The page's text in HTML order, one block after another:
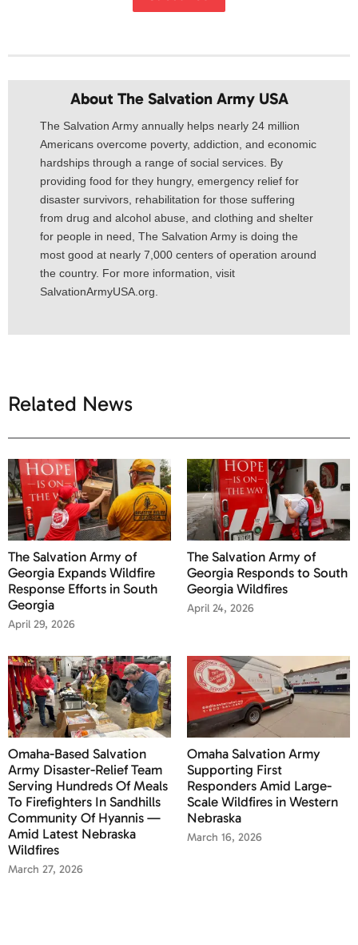
About The Salvation Army USA​
The Salvation Army annually helps nearly 24 million
Americans overcome poverty, addiction, and economic
hardships through a range of social services. By
providing food for they hungry, emergency relief for
disaster survivors, rehabilitation for those suffering
from drug and alcohol abuse, and clothing and shelter
for people in need, The Salvation Army is doing the
most good at nearly 7,000 centers of operation around
the country. For more information, visit
SalvationArmyUSA.org.
Related News
The Salvation Army of
Georgia Expands Wildfire
Response Efforts in South
Georgia
April 29, 2026
The Salvation Army of
Georgia Responds to South
Georgia Wildfires
April 24, 2026
Omaha-Based Salvation
Army Disaster-Relief Team
Serving Hundreds Of Meals
To Firefighters In Sandhills
Community Of Hyannis —
Amid Latest Nebraska
Wildfires
March 27, 2026
Omaha Salvation Army
Supporting First
Responders Amid Large-
Scale Wildfires in Western
Nebraska
March 16, 2026